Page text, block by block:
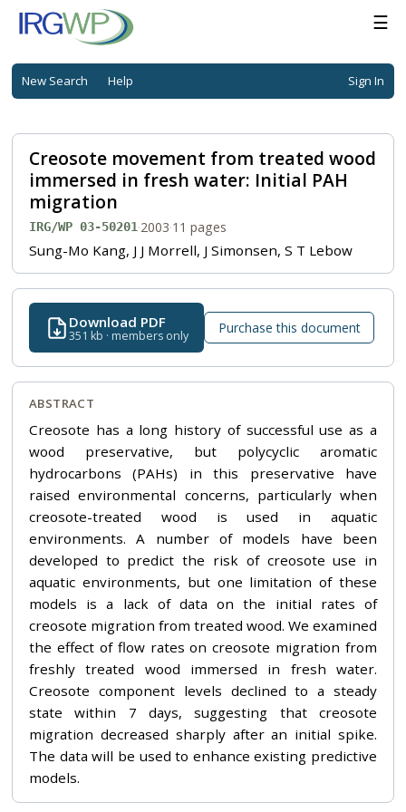
☰
New Search Help Sign In
Creosote movement from treated wood
immersed in fresh water: Initial PAH
migration
IRG/WP 03-50201·2003·11 pages
Sung-Mo Kang, J J Morrell, J Simonsen, S T Lebow
Download PDF
351 kb · members only Purchase this document
ABSTRACT
Creosote has a long history of successful use as a
wood preservative, but polycyclic aromatic
hydrocarbons (PAHs) in this preservative have
raised environmental concerns, particularly when
creosote-treated wood is used in aquatic
environments. A number of models have been
developed to predict the risk of creosote use in
aquatic environments, but one limitation of these
models is a lack of data on the initial rates of
creosote migration from treated wood. We examined
the effect of flow rates on creosote migration from
freshly treated wood immersed in fresh water.
Creosote component levels declined to a steady
state within 7 days, suggesting that creosote
migration decreased sharply after an initial spike.
The data will be used to enhance existing predictive
models.